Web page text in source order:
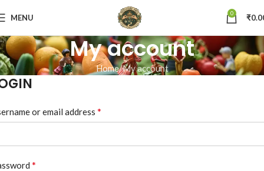
MENU 0 ₹
My account
Home My account
or email address *
*